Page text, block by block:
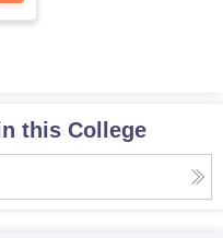
this College